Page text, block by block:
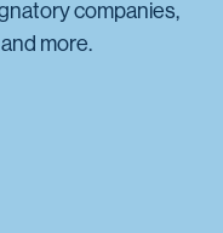
companies,
more.